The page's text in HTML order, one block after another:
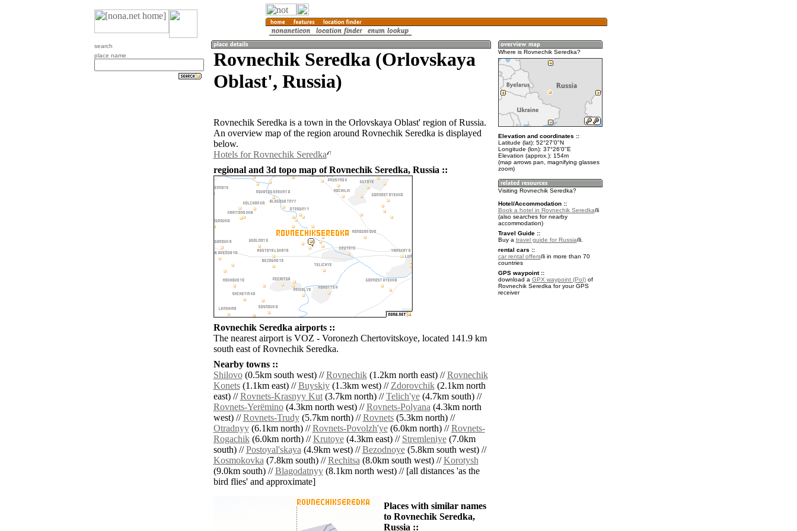
search
place name
Rovnechik Seredka (Orlovskaya
Oblast', Russia)
Rovnechik Seredka is a town in the Orlovskaya Oblast' region of Russia.
An overview map of the region around Rovnechik Seredka is displayed
below.
Hotels for Rovnechik Seredka
regional and 3d topo map of Rovnechik Seredka, Russia ::
Rovnechik Seredka airports ::
The nearest airport is VOZ - Voronezh Chertovitskoye, located 141.9 km
south east of Rovnechik Seredka.
Nearby towns ::
Shilovo(0.5km south west) //Rovnechik(1.2km north east) //Rovnechik
Konets(1.1km east) //Buyskiy(1.3km west) //Zdorovchik(2.1km north
east) //Rovnets-Krasnyy Kut(3.7km north) //Telich'ye(4.7km south) //
Rovnets-Yerëmino(4.3km north west) //Rovnets-Polyana(4.3km north
west) //Rovnets-Trudy(5.7km north) //Rovnets(5.3km north) //
Otradnyy(6.1km north) //Rovnets-Povolzh'ye(6.0km north) //Rovnets-
Rogachik(6.0km north) //Krutoye(4.3km east) // Stremleniye(7.0km
south) //Postoyal'skaya(4.9km west) //Bezodnoye(5.8km south west) //
Kosmokovka(7.8km south) //Rechitsa(8.0km south west) //Korotysh
(9.0km south) //Blagodatnyy(8.1km north west) // [all distances 'as the
bird flies' and approximate]
Places with similar names
to Rovnechik Seredka,
Russia ::
Where is Rovnechik Seredka?
Elevation and coordinates ::
Latitude (lat): 52°27'0"N
Longitude (lon): 37°26'0"E
Elevation (approx.): 154m
(map arrows pan, magnifying glasses
zoom)
Visiting Rovnechik Seredka?
Hotel/Accommodation ::
Book a hotel in Rovnechik Seredka
(also searches for nearby
accommodation)
Travel Guide ::
Buy a travel guide for Russia
.
rental cars ::
car rental offers
in more than 70
countries
GPS waypoint ::
download a GPX waypoint (PoI)of
Rovnechik Seredka for your GPS
receiver